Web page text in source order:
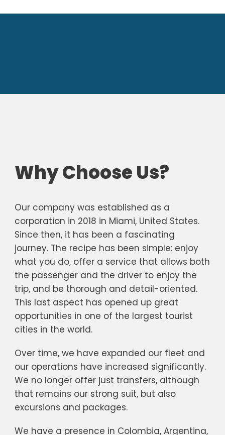
Why Choose Us?
Our company was established as a
corporation in 2018 in Miami, United States.
Since then, it has been a fascinating
journey. The recipe has been simple: enjoy
what you do, offer a service that allows both
the passenger and the driver to enjoy the
trip, and be thorough and detail-oriented.
This last aspect has opened up great
opportunities in one of the largest tourist
cities in the world.
Over time, we have expanded our fleet and
our operations have increased significantly.
We no longer offer just transfers, although
that remains our strong suit, but also
excursions and packages.
We have a presence in Colombia, Argentina,